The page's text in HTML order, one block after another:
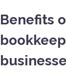
Benefits